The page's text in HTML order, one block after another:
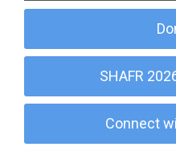
SHAFR
Connect